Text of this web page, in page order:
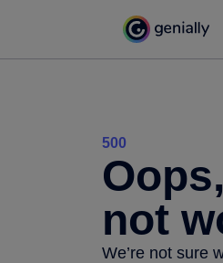
500
not
We’re not sure